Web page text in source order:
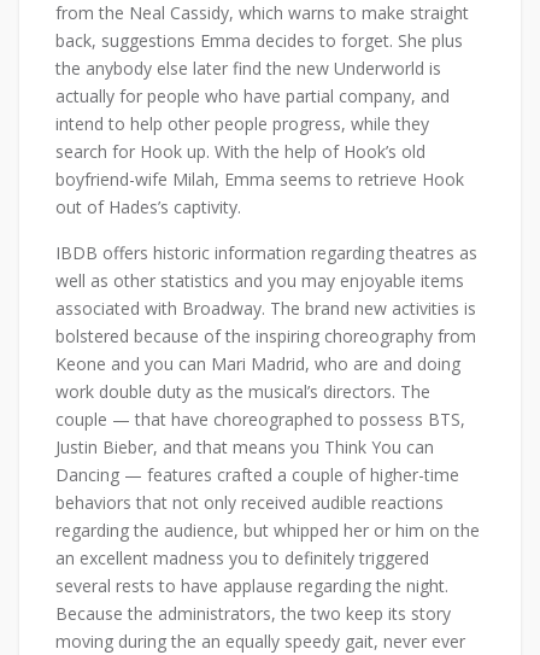
from the Neal Cassidy, which warns to make straight
back, suggestions Emma decides to forget. She plus
the anybody else later find the new Underworld is
actually for people who have partial company, and
intend to help other people progress, while they
search for Hook up. With the help of Hook’s old
boyfriend-wife Milah, Emma seems to retrieve Hook
out of Hades’s captivity.
IBDB offers historic information regarding theatres as
well as other statistics and you may enjoyable items
associated with Broadway. The brand new activities is
bolstered because of the inspiring choreography from
Keone and you can Mari Madrid, who are and doing
work double duty as the musical’s directors. The
couple — that have choreographed to possess BTS,
Justin Bieber, and that means you Think You can
Dancing — features crafted a couple of higher-time
behaviors that not only received audible reactions
regarding the audience, but whipped her or him on the
an excellent madness you to definitely triggered
several rests to have applause regarding the night.
Because the administrators, the two keep its story
moving during the an equally speedy gait, never ever